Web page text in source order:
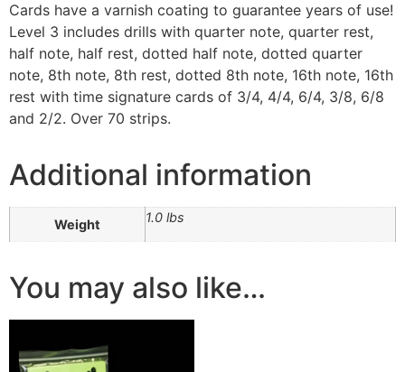
Cards have a varnish coating to guarantee years of use!
Level 3 includes drills with quarter note, quarter rest,
half note, half rest, dotted half note, dotted quarter
note, 8th note, 8th rest, dotted 8th note, 16th note, 16th
rest with time signature cards of 3/4, 4/4, 6/4, 3/8, 6/8
and 2/2. Over 70 strips.
Additional information
Weight 1.0 lbs
You may also like…